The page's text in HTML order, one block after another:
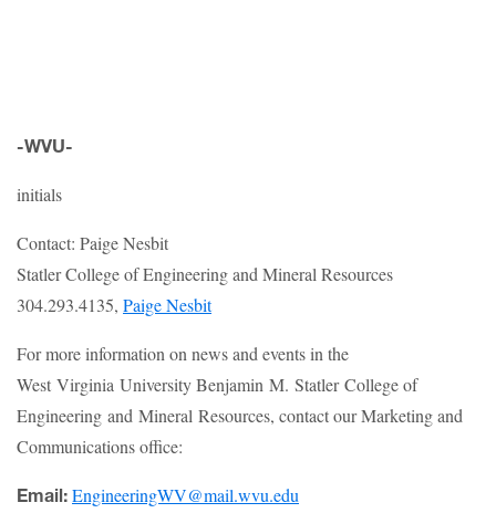
-WVU-
initials
Contact: Paige Nesbit
Statler College of Engineering and Mineral Resources
304.293.4135, Paige Nesbit
For more information on news and events in the
West Virginia University Benjamin M. Statler College of
Engineering and Mineral Resources, contact our Marketing and
Communications office:
Email: EngineeringWV@mail.wvu.edu